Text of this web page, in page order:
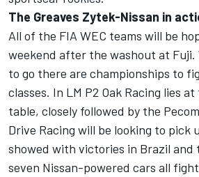
The Greaves Zytek-Nissan in
All of the FIA WEC teams will be
weekend after the washout at
to go there are championships to
classes. In LM P2 Oak Racing lies
table, closely followed by the
Drive Racing will be looking to pick
showed with victories in Brazil and
seven Nissan-powered cars all